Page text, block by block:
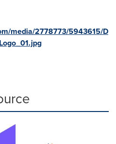
media/2778773/5943615/D